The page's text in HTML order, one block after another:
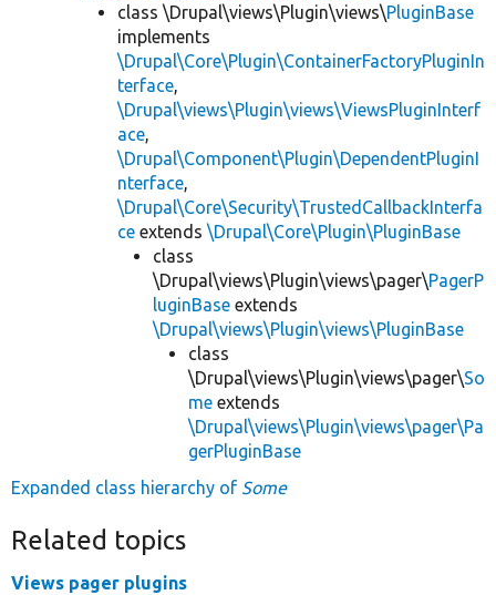
class \Drupal\views\Plugin\views\PluginBase
implements
\Drupal\Core\Plugin\ContainerFactoryPluginIn
terface,
\Drupal\views\Plugin\views\ViewsPluginInterf
ace,
\Drupal\Component\Plugin\DependentPluginI
nterface,
\Drupal\Core\Security\TrustedCallbackInterfa
ce extends \Drupal\Core\Plugin\PluginBase
class
\Drupal\views\Plugin\views\pager\PagerP
luginBase extends
\Drupal\views\Plugin\views\PluginBase
class
\Drupal\views\Plugin\views\pager\So
me extends
\Drupal\views\Plugin\views\pager\Pa
gerPluginBase
Expanded class hierarchy of Some
Related topics
Views pager plugins